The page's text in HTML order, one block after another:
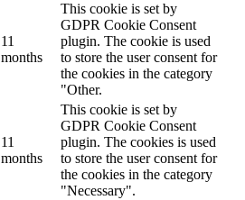
11
months
This cookie is set by
GDPR Cookie Consent
plugin. The cookie is used
to store the user consent for
the cookies in the category
"Other.
11
months
This cookie is set by
GDPR Cookie Consent
plugin. The cookies is used
to store the user consent for
the cookies in the category
"Necessary".